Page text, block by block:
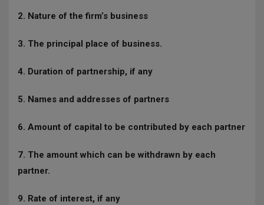
2. Nature of the firm’s business
3. The principal place of business.
4. Duration of partnership, if any
5. Names and addresses of partners
6. Amount of capital to be contributed by each partner
7. The amount which can be withdrawn by each
partner.
9. Rate of interest, if any